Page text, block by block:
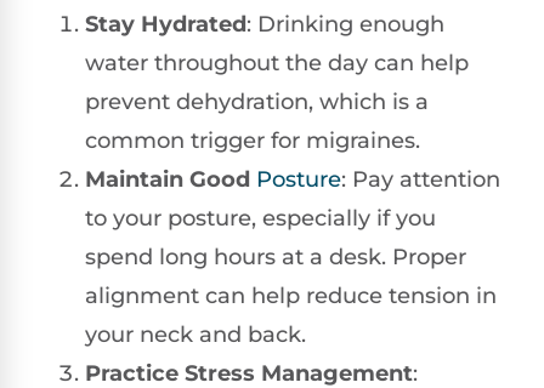
Stay Hydrated: Drinking enough
water throughout the day can help
prevent dehydration, which is a
common trigger for migraines.
Maintain Good Posture: Pay attention
to your posture, especially if you
spend long hours at a desk. Proper
alignment can help reduce tension in
your neck and back.
Practice Stress Management: